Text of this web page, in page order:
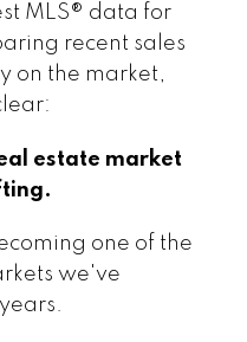
MLS® data for
recent sales
on the market,
estate market
one of the
we've